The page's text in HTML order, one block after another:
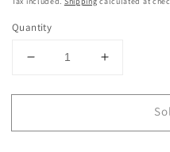
Quantity
Decrease
for
casual
Increase
for
casual